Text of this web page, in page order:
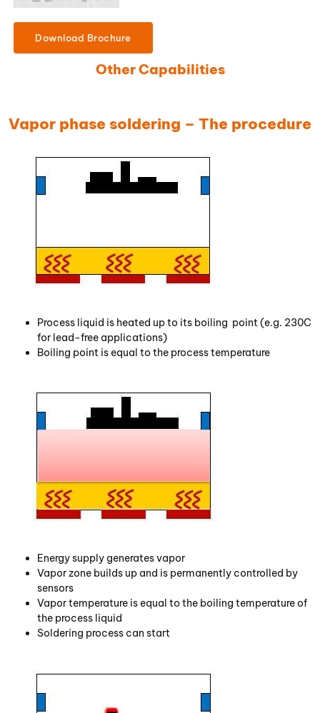
Download Brochure
Other Capabilities
Vapor phase soldering – The procedure
Process liquid is heated up to its boiling point (e.g. 230C
for lead-free applications)
Boiling point is equal to the process temperature
Energy supply generates vapor
Vapor zone builds up and is permanently controlled by
sensors
Vapor temperature is equal to the boiling temperature of
the process liquid
Soldering process can start